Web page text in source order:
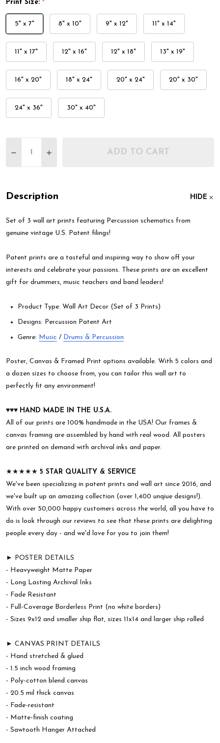
Print Size: *
5" x 7" 8" x 10" 9" x 12" 11" x 14"
11" x 17" 12" x 16" 12" x 18" 13" x 19"
16" x 20" 18" x 24" 20" x 24" 20" x 30"
24" x 36" 30" x 40"
DECREASE QUANTITY OF PERCUSSION PATENT
INCREASE QUANTITY OF PERCUSSION
ADD TO CART
Description HIDE
Set of 3 wall art prints featuring Percussion schematics from
genuine vintage U.S. Patent filings!
Patent prints are a tasteful and inspiring way to show off your
interests and celebrate your passions. These prints are an excellent
gift for drummers, music teachers and band leaders!
Product Type: Wall Art Decor (Set of 3 Prints)
Designs: Percussion Patent Art
Genre: Music / Drums & Percussion
Poster, Canvas & Framed Print options available. With 5 colors and
a dozen sizes to choose from, you can tailor this wall art to
perfectly fit any environment!
♥︎♥︎♥︎ HAND MADE IN THE U.S.A.
All of our prints are 100% handmade in the USA! Our frames &
canvas framing are assembled by hand with real wood. All posters
are printed on demand with archival inks and paper.
★★★★★ 5 STAR QUALITY & SERVICE
We've been specializing in patent prints and wall art since 2016, and
we've built up an amazing collection (over 1,400 unqiue designs!).
With over 50,000 happy customers across the world, all you have to
do is look through our reviews to see that these prints are delighting
people every day - and we'd love for you to join them!
► POSTER DETAILS
- Heavyweight Matte Paper
- Long Lasting Archival Inks
- Fade Resistant
- Full-Coverage Borderless Print (no white borders)
- Sizes 9x12 and smaller ship flat, sizes 11x14 and larger ship rolled
► CANVAS PRINT DETAILS
- Hand stretched & glued
- 1.5 inch wood framing
- Poly-cotton blend canvas
- 20.5 mil thick canvas
- Fade-resistant
- Matte-finish coating
- Sawtooth Hanger Attached